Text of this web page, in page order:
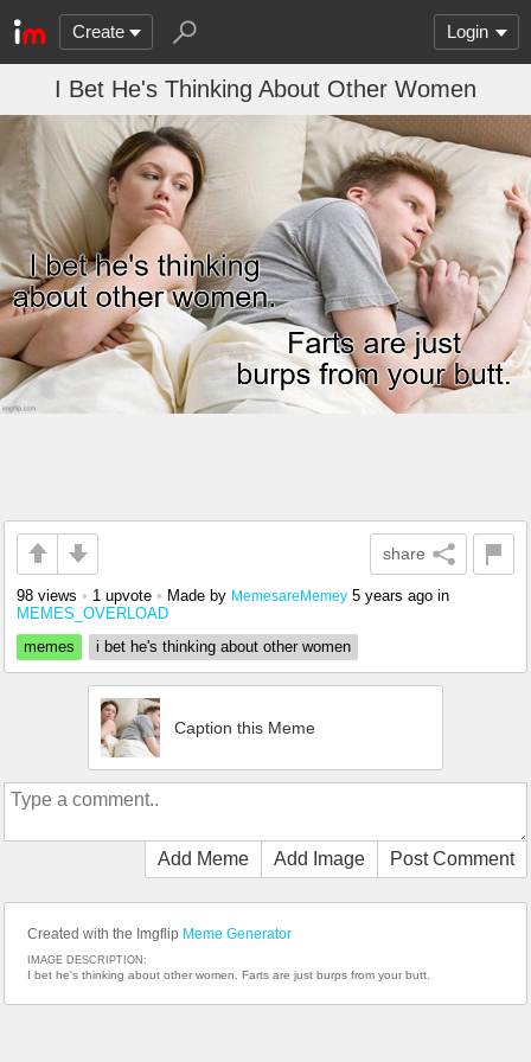
Create Login
I Bet He's Thinking About Other Women
share
98 views • 1 upvote • Made by MemesareMemey 5 years ago in
MEMES_OVERLOAD
memes
i bet he's thinking about other women
Caption this Meme
Add Meme Add Image Post Comment
Created with the Imgflip Meme Generator
IMAGE DESCRIPTION:
I bet he's thinking about other women. Farts are just burps from your butt.